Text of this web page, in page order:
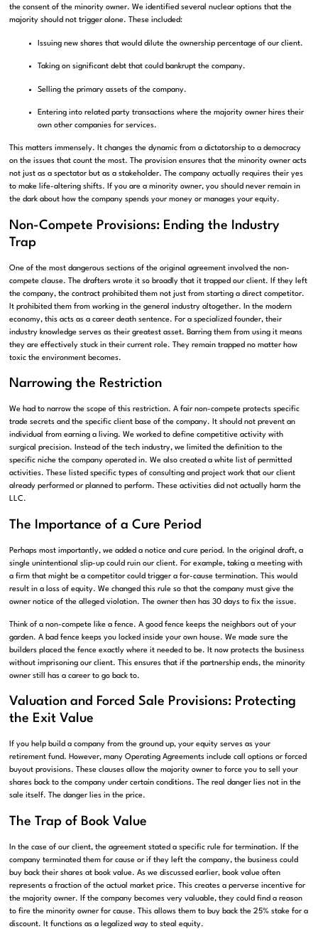
the consent of the minority owner. We identified several nuclear options that the
majority should not trigger alone. These included:
Issuing new shares that would dilute the ownership percentage of our client.
Taking on significant debt that could bankrupt the company.
Selling the primary assets of the company.
Entering into related party transactions where the majority owner hires their
own other companies for services.
This matters immensely. It changes the dynamic from a dictatorship to a democracy
on the issues that count the most. The provision ensures that the minority owner acts
not just as a spectator but as a stakeholder. The company actually requires their yes
to make life-altering shifts. If you are a minority owner, you should never remain in
the dark about how the company spends your money or manages your equity.
Non-Compete Provisions: Ending the Industry
Trap
One of the most dangerous sections of the original agreement involved the non-
compete clause. The drafters wrote it so broadly that it trapped our client. If they left
the company, the contract prohibited them not just from starting a direct competitor.
It prohibited them from working in the general industry altogether. In the modern
economy, this acts as a career death sentence. For a specialized founder, their
industry knowledge serves as their greatest asset. Barring them from using it means
they are effectively stuck in their current role. They remain trapped no matter how
toxic the environment becomes.
Narrowing the Restriction
We had to narrow the scope of this restriction. A fair non-compete protects specific
trade secrets and the specific client base of the company. It should not prevent an
individual from earning a living. We worked to define competitive activity with
surgical precision. Instead of the tech industry, we limited the definition to the
specific niche the company operated in. We also created a white list of permitted
activities. These listed specific types of consulting and project work that our client
already performed or planned to perform. These activities did not actually harm the
LLC.
The Importance of a Cure Period
Perhaps most importantly, we added a notice and cure period. In the original draft, a
single unintentional slip-up could ruin our client. For example, taking a meeting with
a firm that might be a competitor could trigger a for-cause termination. This would
result in a loss of equity. We changed this rule so that the company must give the
owner notice of the alleged violation. The owner then has 30 days to fix the issue.
Think of a non-compete like a fence. A good fence keeps the neighbors out of your
garden. A bad fence keeps you locked inside your own house. We made sure the
builders placed the fence exactly where it needed to be. It now protects the business
without imprisoning our client. This ensures that if the partnership ends, the minority
owner still has a career to go back to.
Valuation and Forced Sale Provisions: Protecting
the Exit Value
If you help build a company from the ground up, your equity serves as your
retirement fund. However, many Operating Agreements include call options or forced
buyout provisions. These clauses allow the majority owner to force you to sell your
shares back to the company under certain conditions. The real danger lies not in the
sale itself. The danger lies in the price.
The Trap of Book Value
In the case of our client, the agreement stated a specific rule for termination. If the
company terminated them for cause or if they left the company, the business could
buy back their shares at book value. As we discussed earlier, book value often
represents a fraction of the actual market price. This creates a perverse incentive for
the majority owner. If the company becomes very valuable, they could find a reason
to fire the minority owner for cause. This allows them to buy back the 25% stake for a
discount. It functions as a legalized way to steal equity.